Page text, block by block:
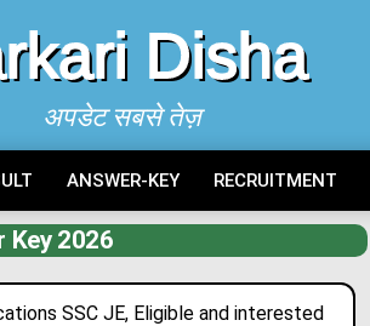
Disha
अपडेट सबसे तेज़
ANSWER-KEY RECRUITMENT
Key 2026
SSC JE, Eligible and interested